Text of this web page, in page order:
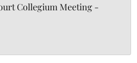
Collegium Meeting -